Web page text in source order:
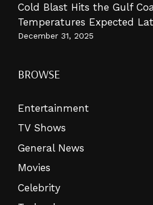
Cold Blast Hits the Gulf
Temperatures Expected
December 31, 2025
BROWSE
Entertainment
TV Shows
General News
Movies
Celebrity